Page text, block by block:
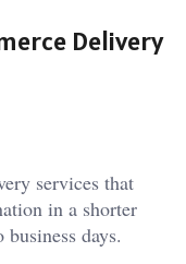
Delivery
services that
in a shorter
days.